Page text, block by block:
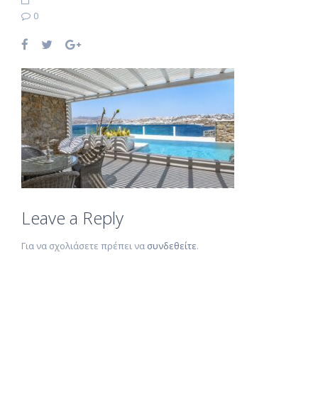
0
Leave a Reply
Για να σχολιάσετε πρέπει να συνδεθείτε.